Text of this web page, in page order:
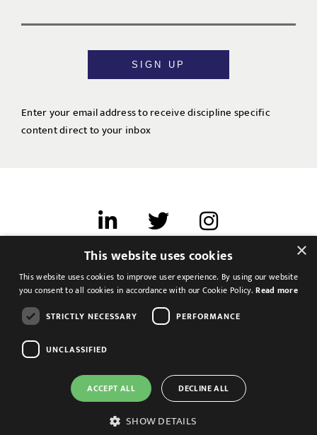
SIGN UP
Enter your email address to receive discipline specific
content direct to your inbox
Terms of use
Cookies & Privacy
Feedback
Modern Slavery Statement
×
This website uses cookies
This website uses cookies to improve user experience. By using our website
you consent to all cookies in accordance with our Cookie Policy.Read more
STRICTLY NECESSARY
PERFORMANCE
UNCLASSIFIED
ACCEPT ALL DECLINE ALL
SHOW DETAILS